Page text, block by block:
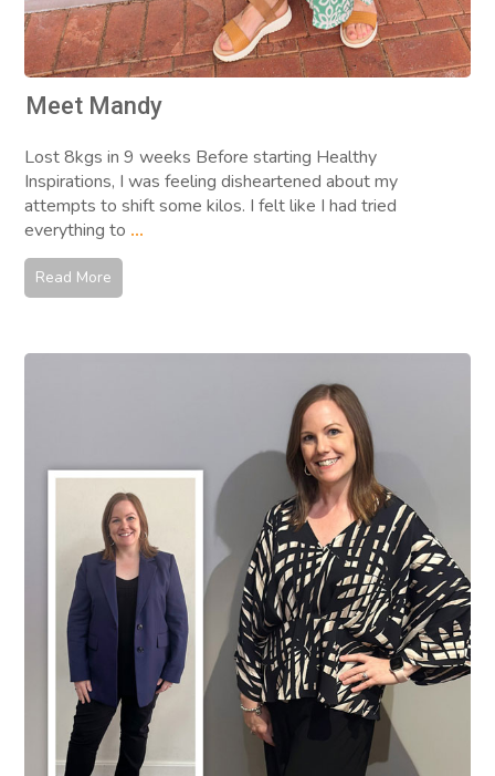
Meet Mandy
Lost 8kgs in 9 weeks Before starting Healthy
Inspirations, I was feeling disheartened about my
attempts to shift some kilos. I felt like I had tried
everything to ...
Read More